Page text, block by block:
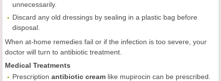
unnecessarily.
Discard any old dressings by sealing in a plastic bag before
disposal.
When at-home remedies fail or if the infection is too severe, your
doctor will turn to antibiotic treatment.
Medical Treatments
Prescription antibiotic cream like mupirocin can be prescribed.